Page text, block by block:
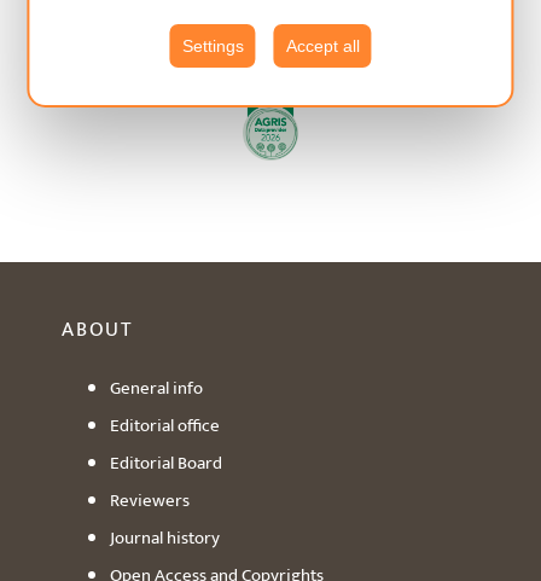
Settings Accept all
ABOUT
General info
Editorial office
Editorial Board
Reviewers
Journal history